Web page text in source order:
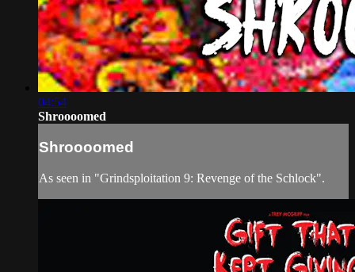
04:54
Shroooomed
Shroooomed
As seen in "Grindsploitation 9: Revenge of the Schlock".